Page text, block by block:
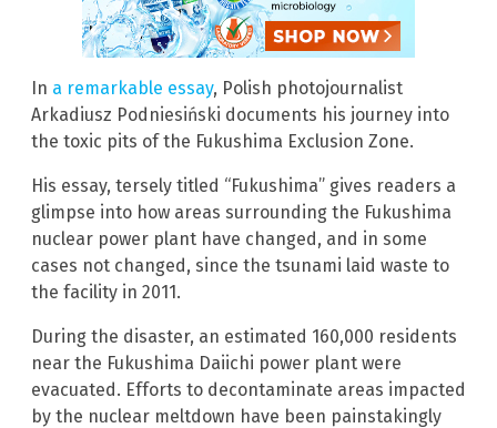
In a remarkable essay, Polish photojournalist
Arkadiusz Podniesiński documents his journey into
the toxic pits of the Fukushima Exclusion Zone.
His essay, tersely titled “Fukushima” gives readers a
glimpse into how areas surrounding the Fukushima
nuclear power plant have changed, and in some
cases not changed, since the tsunami laid waste to
the facility in 2011.
During the disaster, an estimated 160,000 residents
near the Fukushima Daiichi power plant were
evacuated. Efforts to decontaminate areas impacted
by the nuclear meltdown have been painstakingly